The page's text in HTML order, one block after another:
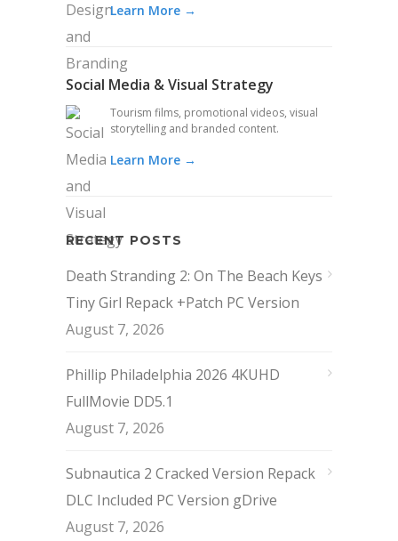
Learn More →
Social Media & Visual Strategy
Tourism films, promotional videos, visual
storytelling and branded content.
Learn More →
RECENT POSTS
Death Stranding 2: On The Beach Keys
Tiny Girl Repack +Patch PC Version
August 7, 2026
Phillip Philadelphia 2026 4KUHD
FullMovie DD5.1
August 7, 2026
Subnautica 2 Cracked Version Repack
DLC Included PC Version gDrive
August 7, 2026